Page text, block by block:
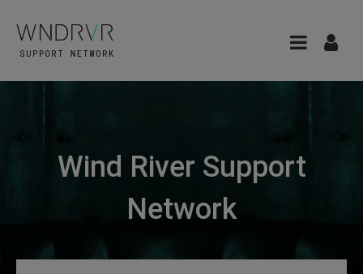
Wind River Support
Network